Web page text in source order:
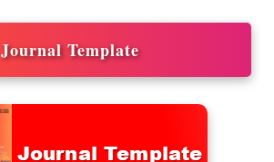
Journal Template